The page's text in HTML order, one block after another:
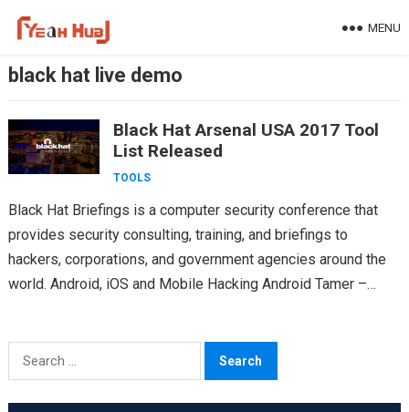
MENU
black hat live demo
Black Hat Arsenal USA 2017 Tool
List Released
TOOLS
Black Hat Briefings is a computer security conference that
provides security consulting, training, and briefings to
hackers, corporations, and government agencies around the
world. Android, iOS and Mobile Hacking Android Tamer –
Search
for: